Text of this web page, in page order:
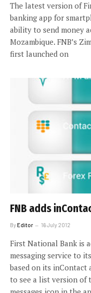
The latest version of
banking app for
ability to send money
Mozambique. FNB’s
first launched on
FNB adds
ByEditor 16 July 2012
First National Bank is
messaging service to
based on its inContact
to see a list version of